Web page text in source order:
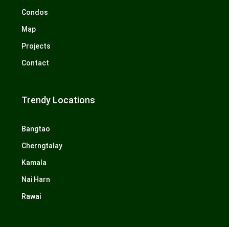
Condos
Map
Projects
Contact
Trendy Locations
Bangtao
Cherngtalay
Kamala
Nai Harn
Rawai